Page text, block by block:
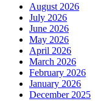
August 2026
July 2026
June 2026
May 2026
April 2026
March 2026
February 2026
January 2026
December 2025